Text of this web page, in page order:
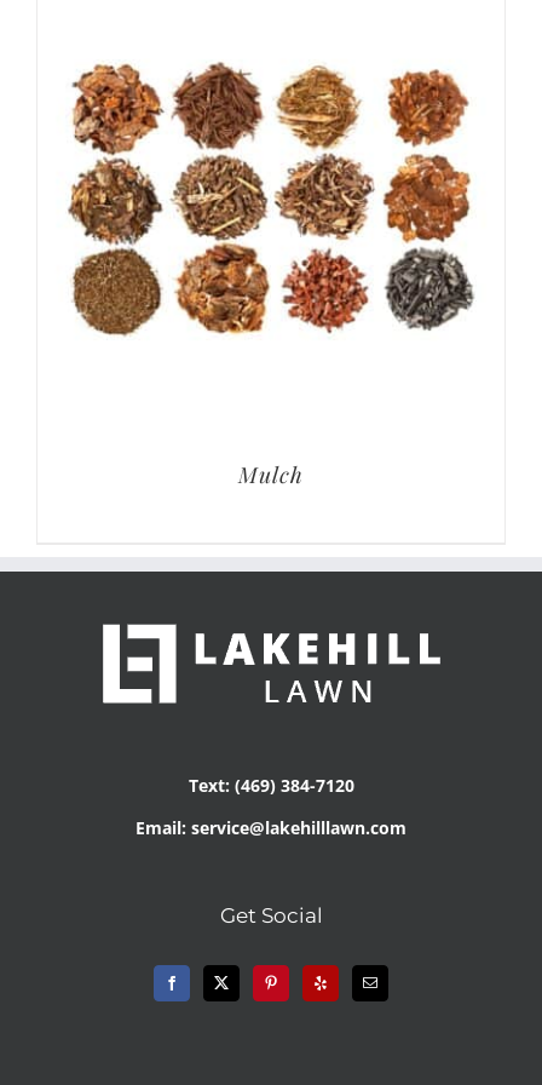
Mulch
Text: (469) 384-7120
Email: service@lakehilllawn.com
Get Social